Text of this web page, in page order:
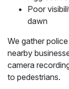
Poor
dawn
We gather
nearby
camera
to pedestrians.